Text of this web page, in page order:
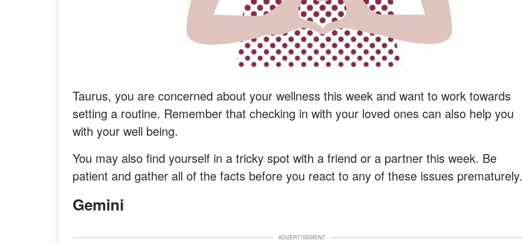
Taurus, you are concerned about your wellness this week and want to work towards
setting a routine. Remember that checking in with your loved ones can also help you
with your well being.
You may also find yourself in a tricky spot with a friend or a partner this week. Be
patient and gather all of the facts before you react to any of these issues prematurely.
Gemini
ADVERTISEMENT